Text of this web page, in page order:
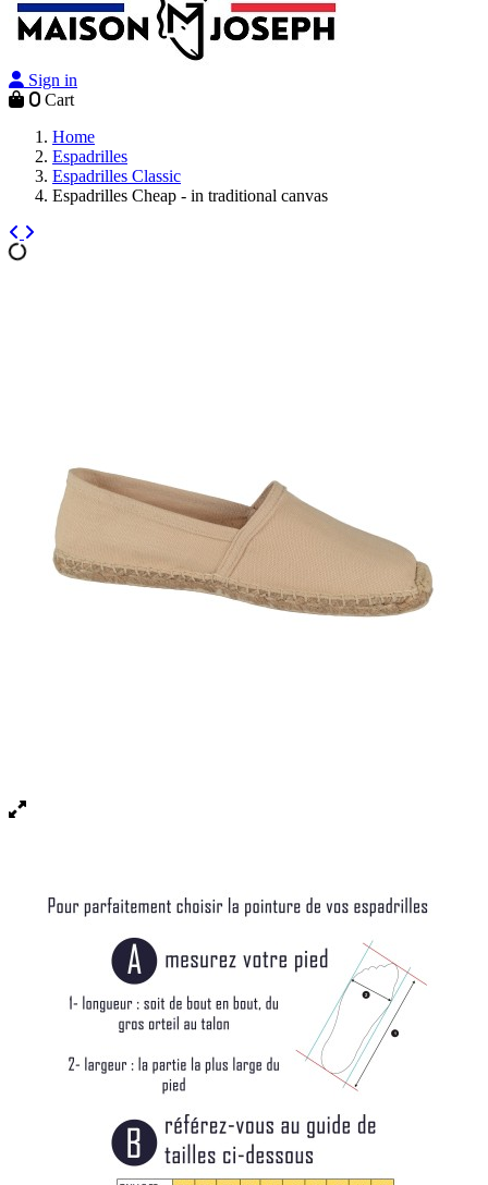
Sign in
0 Cart
Home
Espadrilles
Espadrilles Classic
Espadrilles Cheap - in traditional canvas